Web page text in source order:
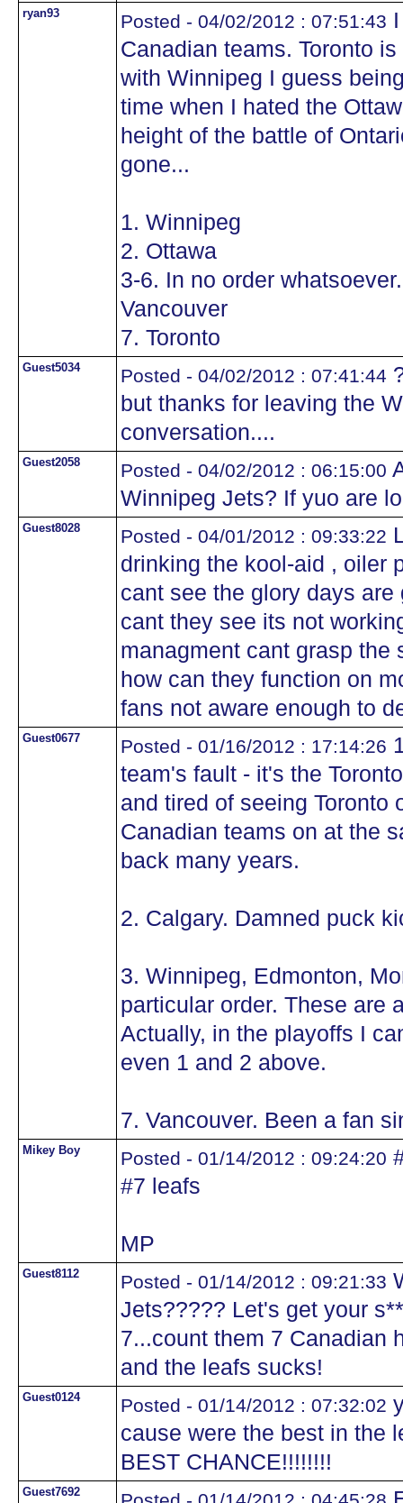
ryan93 Posted - 04/02/2012 : 07:51:43
Canadian teams. Toronto
with Winnipeg I guess
time when I hated the
height of the battle of
gone...
1. Winnipeg
2. Ottawa
3-6. In no order
Vancouver
7. Toronto
Guest5034 Posted - 04/02/2012 : 07:41:44
but thanks for leaving the
conversation....
Guest2058 Posted - 04/02/2012 : 06:15:00
Winnipeg Jets? If yuo are
Guest8028 Posted - 04/01/2012 : 09:33:22
drinking the kool-aid , oiler
cant see the glory days
cant they see its not
managment cant grasp the
how can they function on
fans not aware enough to
Guest0677 Posted - 01/16/2012 : 17:14:26
team's fault - it's the
and tired of seeing Toronto
Canadian teams on at the
back many years.
2. Calgary. Damned puck
3. Winnipeg, Edmonton,
particular order. These are
Actually, in the playoffs I
even 1 and 2 above.
7. Vancouver. Been a fan
Mikey Boy Posted - 01/14/2012 : 09:24:20
#7 leafs
MP
Guest8112 Posted - 01/14/2012 : 09:21:33
Jets????? Let's get your
7...count them 7 Canadian
and the leafs sucks!
Guest0124 Posted - 01/14/2012 : 07:32:02
cause were the best in the
BEST CHANCE!!!!!!!!
Guest7692